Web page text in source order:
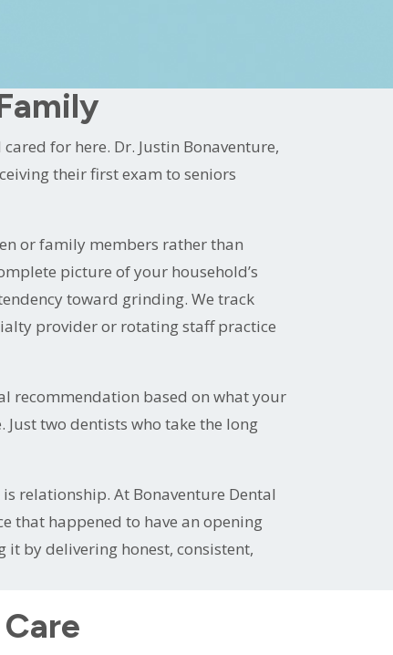
that makes the dental visit easier
for years.
for here. Dr. Justin Bonaventure,
their first exam to seniors
or family members rather than
picture of your household’s
toward grinding. We track
provider or rotating staff practice
recommendation based on what your
two dentists who take the long
relationship. At Bonaventure Dental
that happened to have an opening
it by delivering honest, consistent,